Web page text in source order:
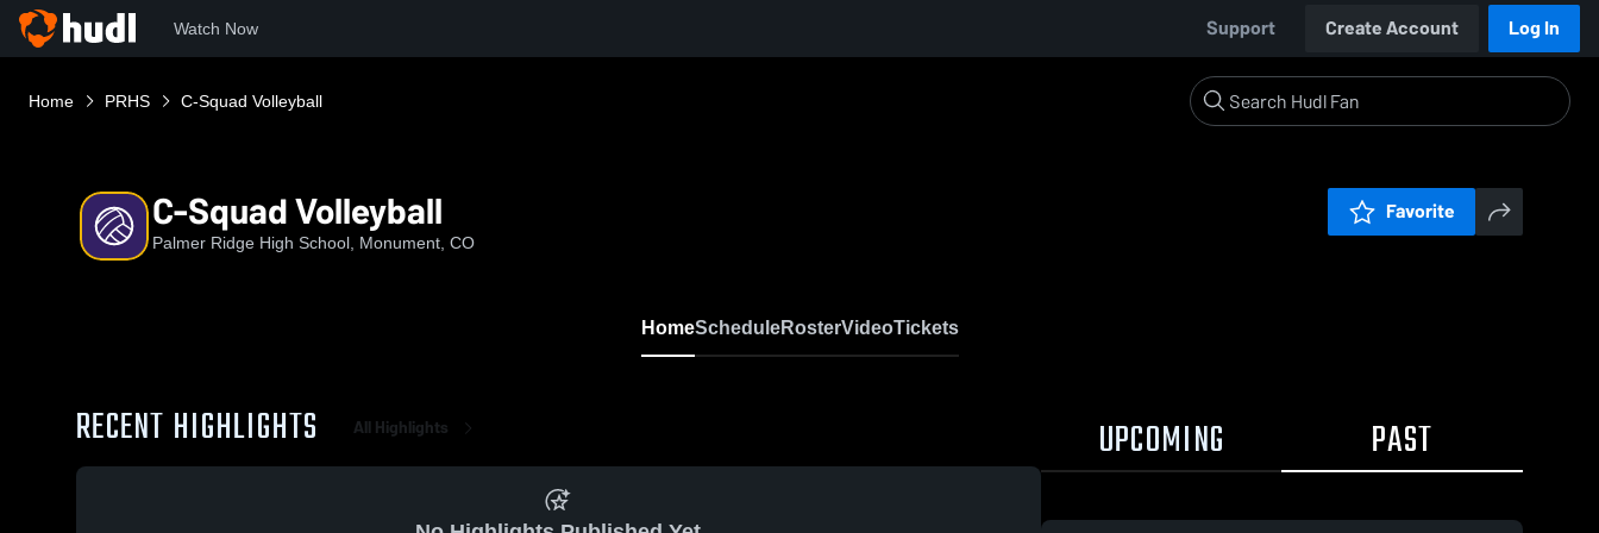
Watch Now Support Create Account Log In
Home PRHS C-Squad Volleyball
C-Squad Volleyball
Palmer Ridge High School, Monument, CO
Favorite
HomeScheduleRosterVideoTickets
RECENT HIGHLIGHTS All Highlights UPCOMING PAST